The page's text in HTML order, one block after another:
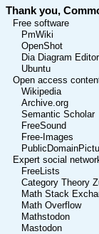
Thank you,
Free software
PmWiki
OpenShot
Dia Diagram Editor
Ubuntu
Open access
Wikipedia
Archive.org
Semantic Scholar
FreeSound
Free-Images
Expert social
FreeLists
Category Theory
Math Stack
Math Overflow
Mathstodon
Mastodon